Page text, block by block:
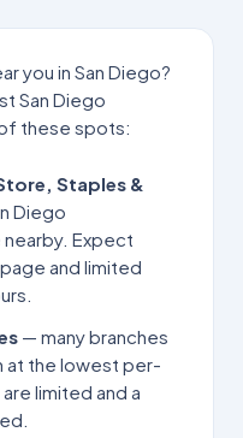
you in San Diego?
San Diego
these spots:
Staples &
Diego
Expect
and limited
— many branches
at the lowest per-
limited and a